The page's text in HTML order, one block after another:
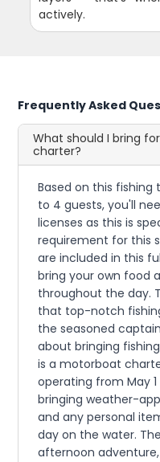
actively.
Frequently Asked
What should I bring
charter?
Based on this fishing
to 4 guests, you'll
licenses as this is
requirement for this
are included in this
bring your own food
throughout the day.
that top-notch
the seasoned
about bringing
is a motorboat
operating from May
bringing weather-
and any personal
day on the water.
afternoon